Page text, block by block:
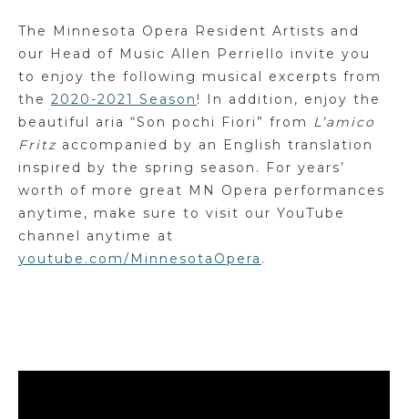
The Minnesota Opera Resident Artists and
our Head of Music Allen Perriello invite you
to enjoy the following musical excerpts from
the 2020-2021 Season ! In addition, enjoy the
beautiful aria “Son pochi Fiori” from L’amico
Fritz accompanied by an English translation
inspired by the spring season. For years’
worth of more great MN Opera performances
anytime, make sure to visit our YouTube
channel anytime at
youtube.com/MinnesotaOpera .